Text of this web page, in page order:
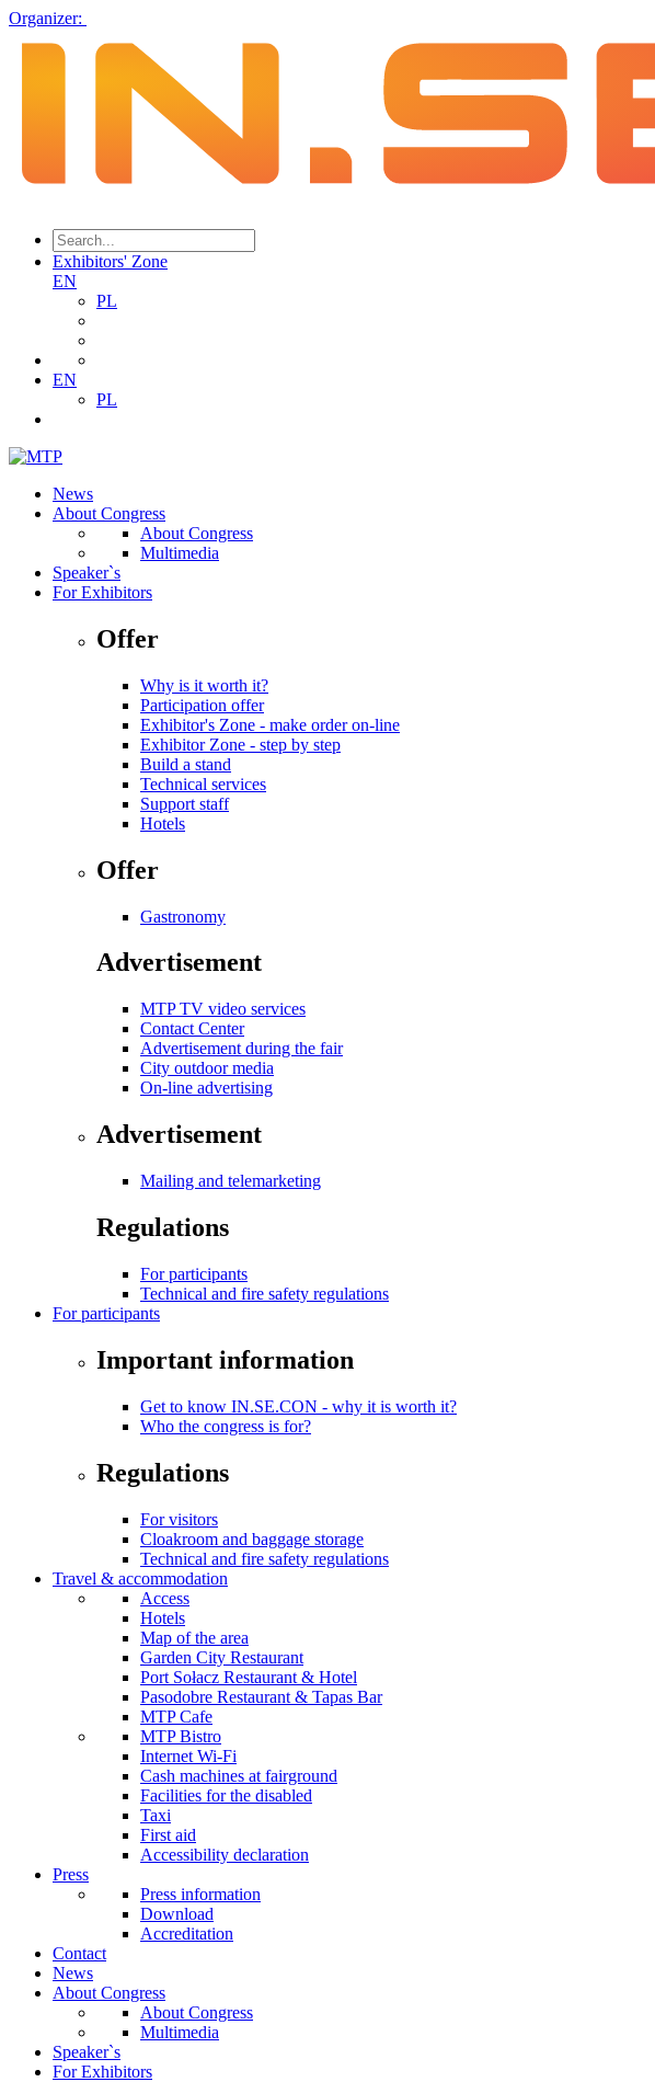
Organizer:
Exhibitors' Zone
EN
PL
EN
PL
News
About Congress
About Congress
Multimedia
Speaker`s
For Exhibitors
Offer
Why is it worth it?
Participation offer
Exhibitor's Zone - make order on-line
Exhibitor Zone - step by step
Build a stand
Technical services
Support staff
Hotels
Offer
Gastronomy
Advertisement
MTP TV video services
Contact Center
Advertisement during the fair
City outdoor media
On-line advertising
Advertisement
Mailing and telemarketing
Regulations
For participants
Technical and fire safety regulations
For participants
Important information
Get to know IN.SE.CON - why it is worth it?
Who the congress is for?
Regulations
For visitors
Cloakroom and baggage storage
Technical and fire safety regulations
Travel & accommodation
Access
Hotels
Map of the area
Garden City Restaurant
Port Sołacz Restaurant & Hotel
Pasodobre Restaurant & Tapas Bar
MTP Cafe
MTP Bistro
Internet Wi-Fi
Cash machines at fairground
Facilities for the disabled
Taxi
First aid
Accessibility declaration
Press
Press information
Download
Accreditation
Contact
News
About Congress
About Congress
Multimedia
Speaker`s
For Exhibitors